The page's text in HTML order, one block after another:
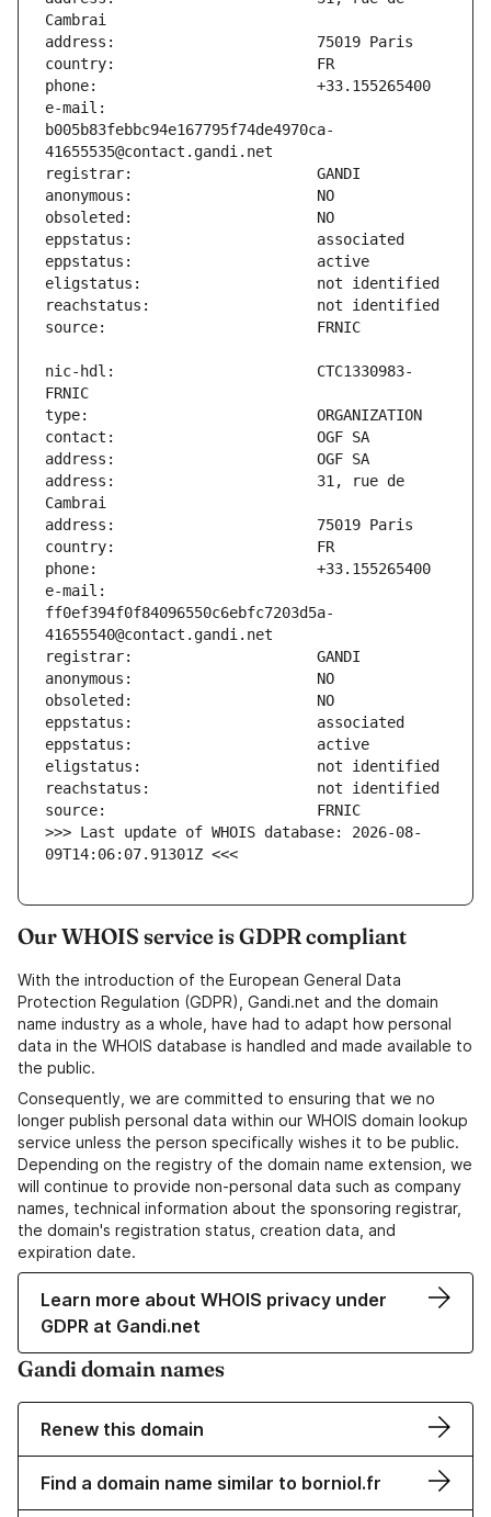
e-mail:
b005b83febbc94e167795f74de4970ca-
nic-hdl:                       CTC1330983-
address:                       31, rue de
e-mail:
ff0ef394f0f84096550c6ebfc7203d5a-
>>> Last update of WHOIS database: 2026-08-
09T14:06:07.91301Z <<<
Our WHOIS service is GDPR compliant
With the introduction of the European General Data
Protection Regulation (GDPR), Gandi.net and the domain
name industry as a whole, have had to adapt how personal
data in the WHOIS database is handled and made available to
the public.
Consequently, we are committed to ensuring that we no
longer publish personal data within our WHOIS domain lookup
service unless the person specifically wishes it to be public.
Depending on the registry of the domain name extension, we
will continue to provide non-personal data such as company
names, technical information about the sponsoring registrar,
the domain's registration status, creation data, and
expiration date.
Learn more about WHOIS privacy under
GDPR at Gandi.net
Gandi domain names
Renew this domain
Find a domain name similar to borniol.fr